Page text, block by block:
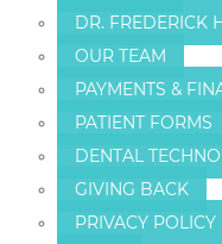
DR. FREDERICK
OUR TEAM
PAYMENTS &
PATIENT FORMS
DENTAL
GIVING BACK
PRIVACY POLICY